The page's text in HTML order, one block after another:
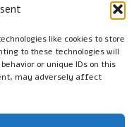
like cookies to store
to these technologies will
or unique IDs on this
may adversely affect
for sharing
resources empower
and stay informed
management.
providers who specialise
term approach to